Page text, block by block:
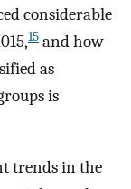
considerable
15 and how
as
is
trends in the